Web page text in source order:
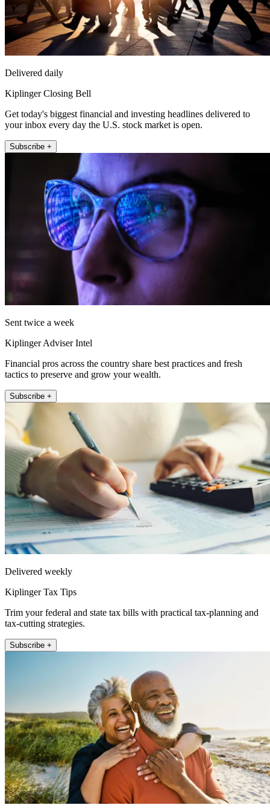
Delivered daily
Kiplinger Closing Bell
Get today's biggest financial and investing headlines delivered to
your inbox every day the U.S. stock market is open.
Subscribe +
Sent twice a week
Kiplinger Adviser Intel
Financial pros across the country share best practices and fresh
tactics to preserve and grow your wealth.
Subscribe +
Delivered weekly
Kiplinger Tax Tips
Trim your federal and state tax bills with practical tax-planning and
tax-cutting strategies.
Subscribe +